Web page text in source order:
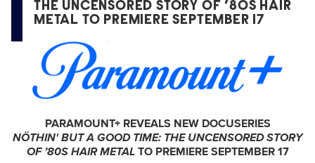
THE UNCENSORED STORY OF ’80S HAIR
METAL TO PREMIERE SEPTEMBER 17
PARAMOUNT+ REVEALS NEW DOCUSERIES
NÖTHIN' BUT A GOOD TIME: THE UNCENSORED STORY
OF ’80S HAIR METALTO PREMIERE SEPTEMBER 17